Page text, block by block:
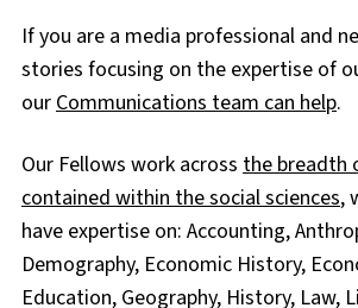
If you are a media professional and
stories focusing on the expertise of
our Communications team can help.
Our Fellows work across the breadth
contained within the social sciences,
have expertise on: Accounting,
Demography, Economic History,
Education, Geography, History, Law,